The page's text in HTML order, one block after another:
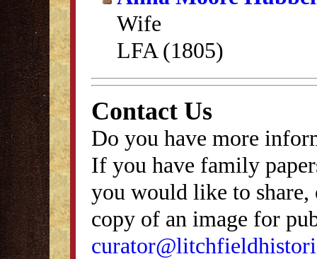
Wife
LFA (1805)
Contact Us
Do you have more
If you have family
you would like to
copy of an image for